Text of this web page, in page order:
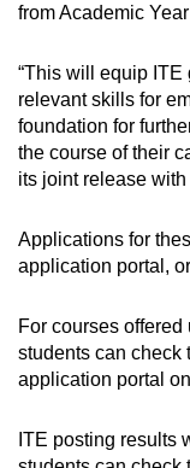
from Academic
“This will equip
relevant skills for
foundation for
the course of their
its joint release
Applications for
application portal,
For courses
students can check
application portal
ITE posting results